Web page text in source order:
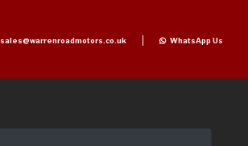
sales@warrenroadmotors.co.uk WhatsApp Us